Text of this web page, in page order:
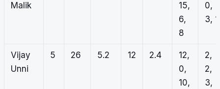
Malik
15,
6,
8
0,
3, 1
Vijay
Unni
5 26 5.2 12 2.4
12,
0,
10,
2,
2,
3,